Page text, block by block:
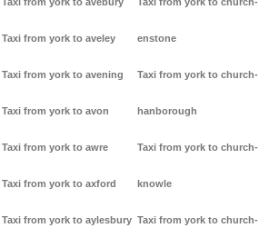
Taxi from york to aveley
Taxi from york to avening
Taxi from york to avon
Taxi from york to awre
Taxi from york to axford
Taxi from york to aylesbury
enstone
Taxi from york to church-
hanborough
Taxi from york to church-
knowle
Taxi from york to church-